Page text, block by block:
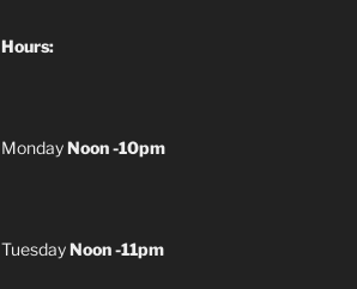
Hours:
MondayNoon -10pm
TuesdayNoon -11pm